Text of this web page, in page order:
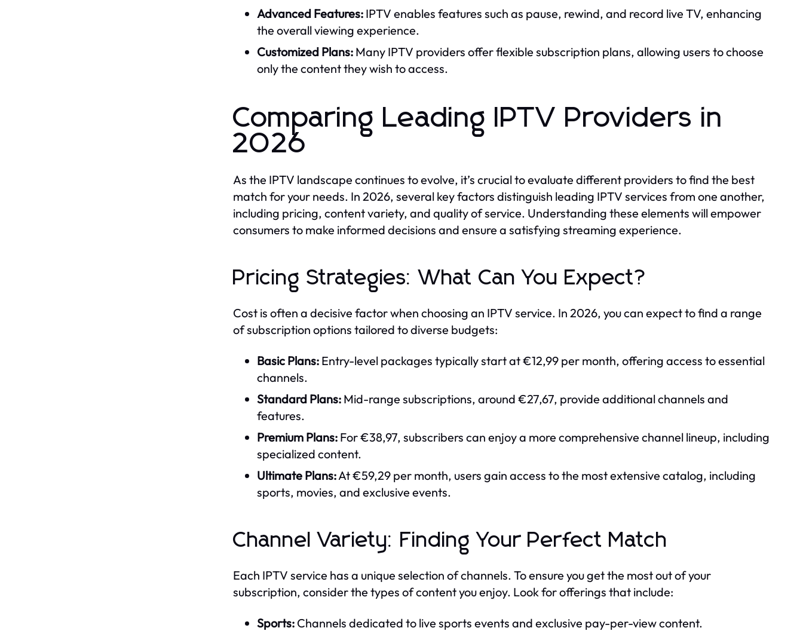
Advanced Features: IPTV enables features such as pause, rewind, and record live TV, enhancing
the overall viewing experience.
Customized Plans: Many IPTV providers offer flexible subscription plans, allowing users to choose
only the content they wish to access.
Comparing Leading IPTV Providers in
2026
As the IPTV landscape continues to evolve, it’s crucial to evaluate different providers to find the best
match for your needs. In 2026, several key factors distinguish leading IPTV services from one another,
including pricing, content variety, and quality of service. Understanding these elements will empower
consumers to make informed decisions and ensure a satisfying streaming experience.
Pricing Strategies: What Can You Expect?
Cost is often a decisive factor when choosing an IPTV service. In 2026, you can expect to find a range
of subscription options tailored to diverse budgets:
Basic Plans: Entry-level packages typically start at €12,99 per month, offering access to essential
channels.
Standard Plans: Mid-range subscriptions, around €27,67, provide additional channels and
features.
Premium Plans: For €38,97, subscribers can enjoy a more comprehensive channel lineup, including
specialized content.
Ultimate Plans:At €59,29 per month, users gain access to the most extensive catalog, including
sports, movies, and exclusive events.
Channel Variety: Finding Your Perfect Match
Each IPTV service has a unique selection of channels. To ensure you get the most out of your
subscription, consider the types of content you enjoy. Look for offerings that include:
Sports: Channels dedicated to live sports events and exclusive pay-per-view content.